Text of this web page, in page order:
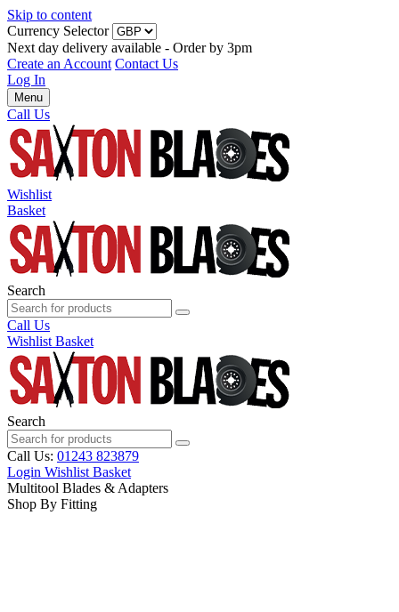
Skip to content
Currency Selector
Next day delivery available - Order by 3pm
Create an Account Contact Us
Log In
Menu
Call Us
Wishlist
Basket
Search
Call Us
Wishlist Basket
Search
Call Us: 01243 823879
Login Wishlist Basket
Multitool Blades & Adapters
Shop By Fitting